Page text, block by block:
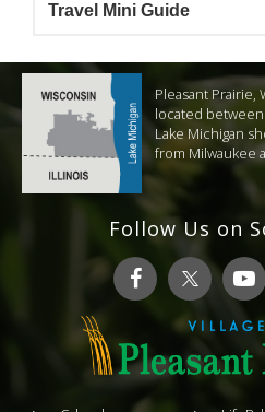
Travel Mini Guide
Pleasant Prairie,
located
Lake Michigan
from Milwaukee
Follow Us on